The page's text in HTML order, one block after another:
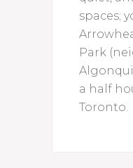
spaces;
Park
a half
Toronto.